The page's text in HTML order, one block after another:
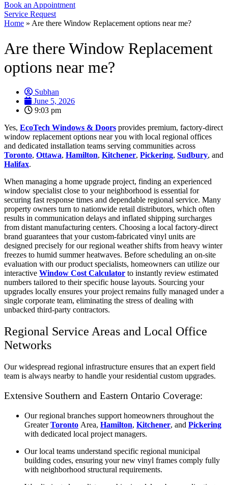
Book an Appointment
Service Request
Home » Are there Window Replacement options near me?
Are there Window Replacement
options near me?
Subhan
June 5, 2026
9:03 pm
Yes, EcoTech Windows & Doors provides premium, factory-direct
window replacement options near you with local regional offices
and dedicated installation teams serving communities across
Toronto, Ottawa, Hamilton, Kitchener, Pickering, Sudbury, and
Halifax.
When managing a home upgrade project, finding an experienced
window specialist close to your neighborhood is essential for
securing fast response times and dependable regional service. Many
property owners turn to nationwide retail distributors, which often
results in communication delays and inflated shipping surcharges
from distant manufacturing centers. Choosing a local factory-direct
brand guarantees that your custom-fabricated vinyl units are
designed precisely for our regional weather shifts from heavy winter
freezes to humid summer heatwaves. Before scheduling an on-site
evaluation with our product specialists, homeowners can utilize our
interactive Window Cost Calculator to instantly review estimated
numbers tailored to their specific house layouts. Sourcing your
upgrades locally ensures your project remains fully managed under a
single corporate team, eliminating the stress of dealing with
unbacked third-party contractors.
Regional Service Areas and Local Office
Networks
Our widespread regional infrastructure ensures that an expert field
team is always nearby to handle your residential custom upgrades.
Extensive Southern and Eastern Ontario Coverage:
Our regional branches support homeowners throughout the
GreaterToronto Area, Hamilton, Kitchener, and Pickering
with dedicated local project managers.
Our local teams understand specific regional municipal
building codes, ensuring your new vinyl frames comply fully
with neighborhood structural requirements.